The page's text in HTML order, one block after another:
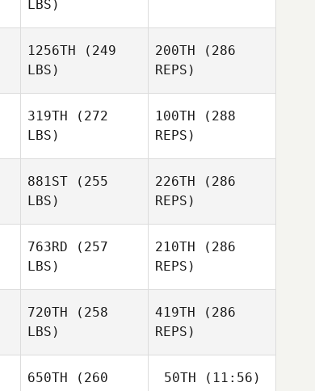
Giuseppe
Sorace
LBS)
Vera
Popretinskaia
1256TH (249
LBS)
200TH (286
REPS)
Miller
319TH (272
LBS)
100TH (288
REPS)
Daimino
881ST (255
LBS)
226TH (286
REPS)
763RD (257
LBS)
210TH (286
REPS)
720TH (258
LBS)
419TH (286
REPS)
650TH (260
50TH (11:56)